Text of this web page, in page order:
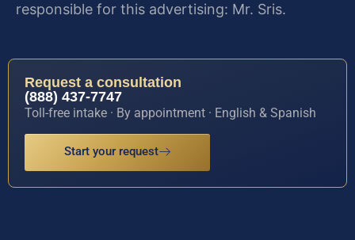
responsible for this advertising: Mr. Sris.
Request a consultation
(888) 437-7747
Toll-free intake · By appointment · English & Spanish
Start your request